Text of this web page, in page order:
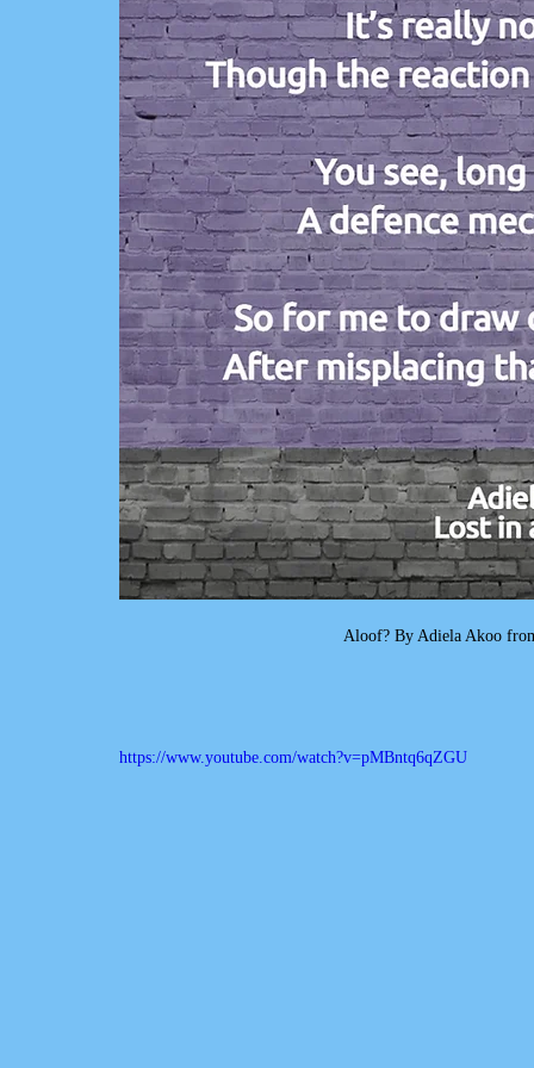
Aloof? By Adiela Akoo
https://www.youtube.com/watch?v=pMBntq6qZGU